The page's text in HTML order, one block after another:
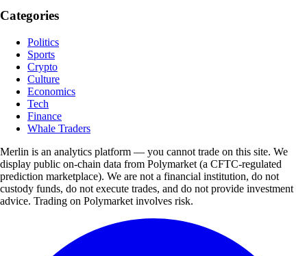
Categories
Politics
Sports
Crypto
Culture
Economics
Tech
Finance
Whale Traders
Merlin is an analytics platform — you cannot trade on this site. We
display public on-chain data from Polymarket (a CFTC-regulated
prediction marketplace). We are not a financial institution, do not
custody funds, do not execute trades, and do not provide investment
advice. Trading on Polymarket involves risk.